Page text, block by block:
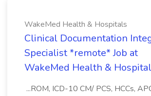
WakeMed Health & Hospitals
Clinical Documentation
Specialist *remote* Job at
WakeMed Health &
...ROM, ICD-10 CM/ PCS, HCCs,